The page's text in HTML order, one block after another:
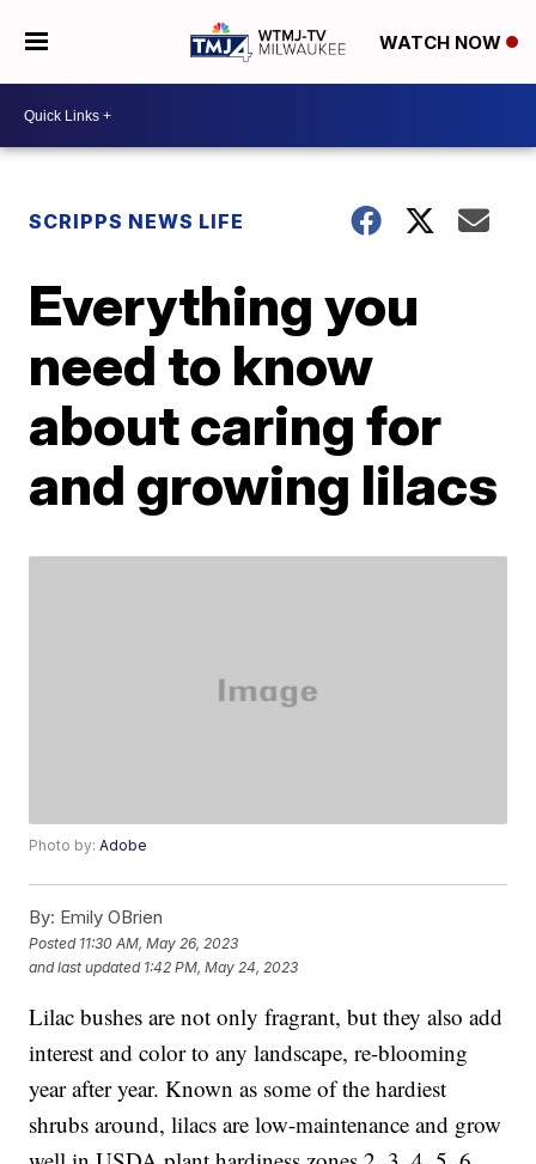
WATCH NOW
SCRIPPS NEWS LIFE
Everything you
need to know
about caring for
and growing lilacs
Photo by:Adobe
By: Emily OBrien
Posted 11:30 AM, May 26, 2023
and last updated 1:42 PM, May 24, 2023
Lilac bushes are not only fragrant, but they also add
interest and color to any landscape, re-blooming
year after year. Known as some of the hardiest
shrubs around, lilacs are low-maintenance and grow